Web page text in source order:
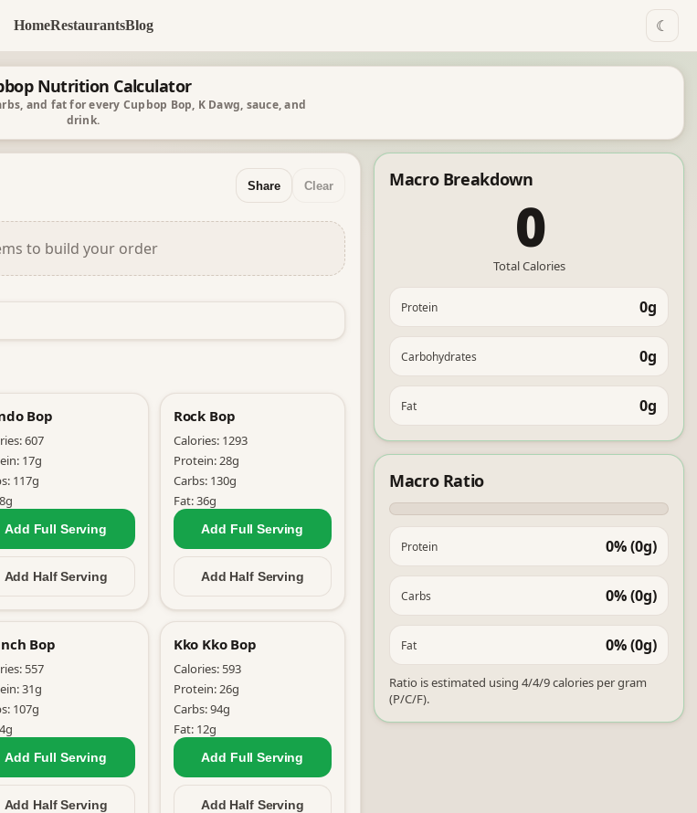
HomeRestaurantsBlog ☾
Nutrition Calculator
and fat for every Cupbop Bop, K Dawg, sauce, and
drink.
Share Clear
to build your order
Bop
607
17g
117g
8g
Add Full Serving
Add HalfServing
Rock Bop
Calories: 1293
Protein:28g
Carbs: 130g
Fat:36g
Add FullServing
Add Half Serving
Bop
557
31g
107g
4g
Add Full Serving
Add HalfServing
Kko Kko Bop
Calories: 593
Protein:26g
Carbs:94g
Fat: 12g
Add FullServing
Add Half Serving
Macro Breakdown
0
Total Calories
Protein 0g
Carbohydrates 0g
Fat 0g
Macro Ratio
Protein 0% (0g)
Carbs 0% (0g)
Fat 0% (0g)
Ratio is estimated using 4/4/9 calories per gram
(P/C/F).